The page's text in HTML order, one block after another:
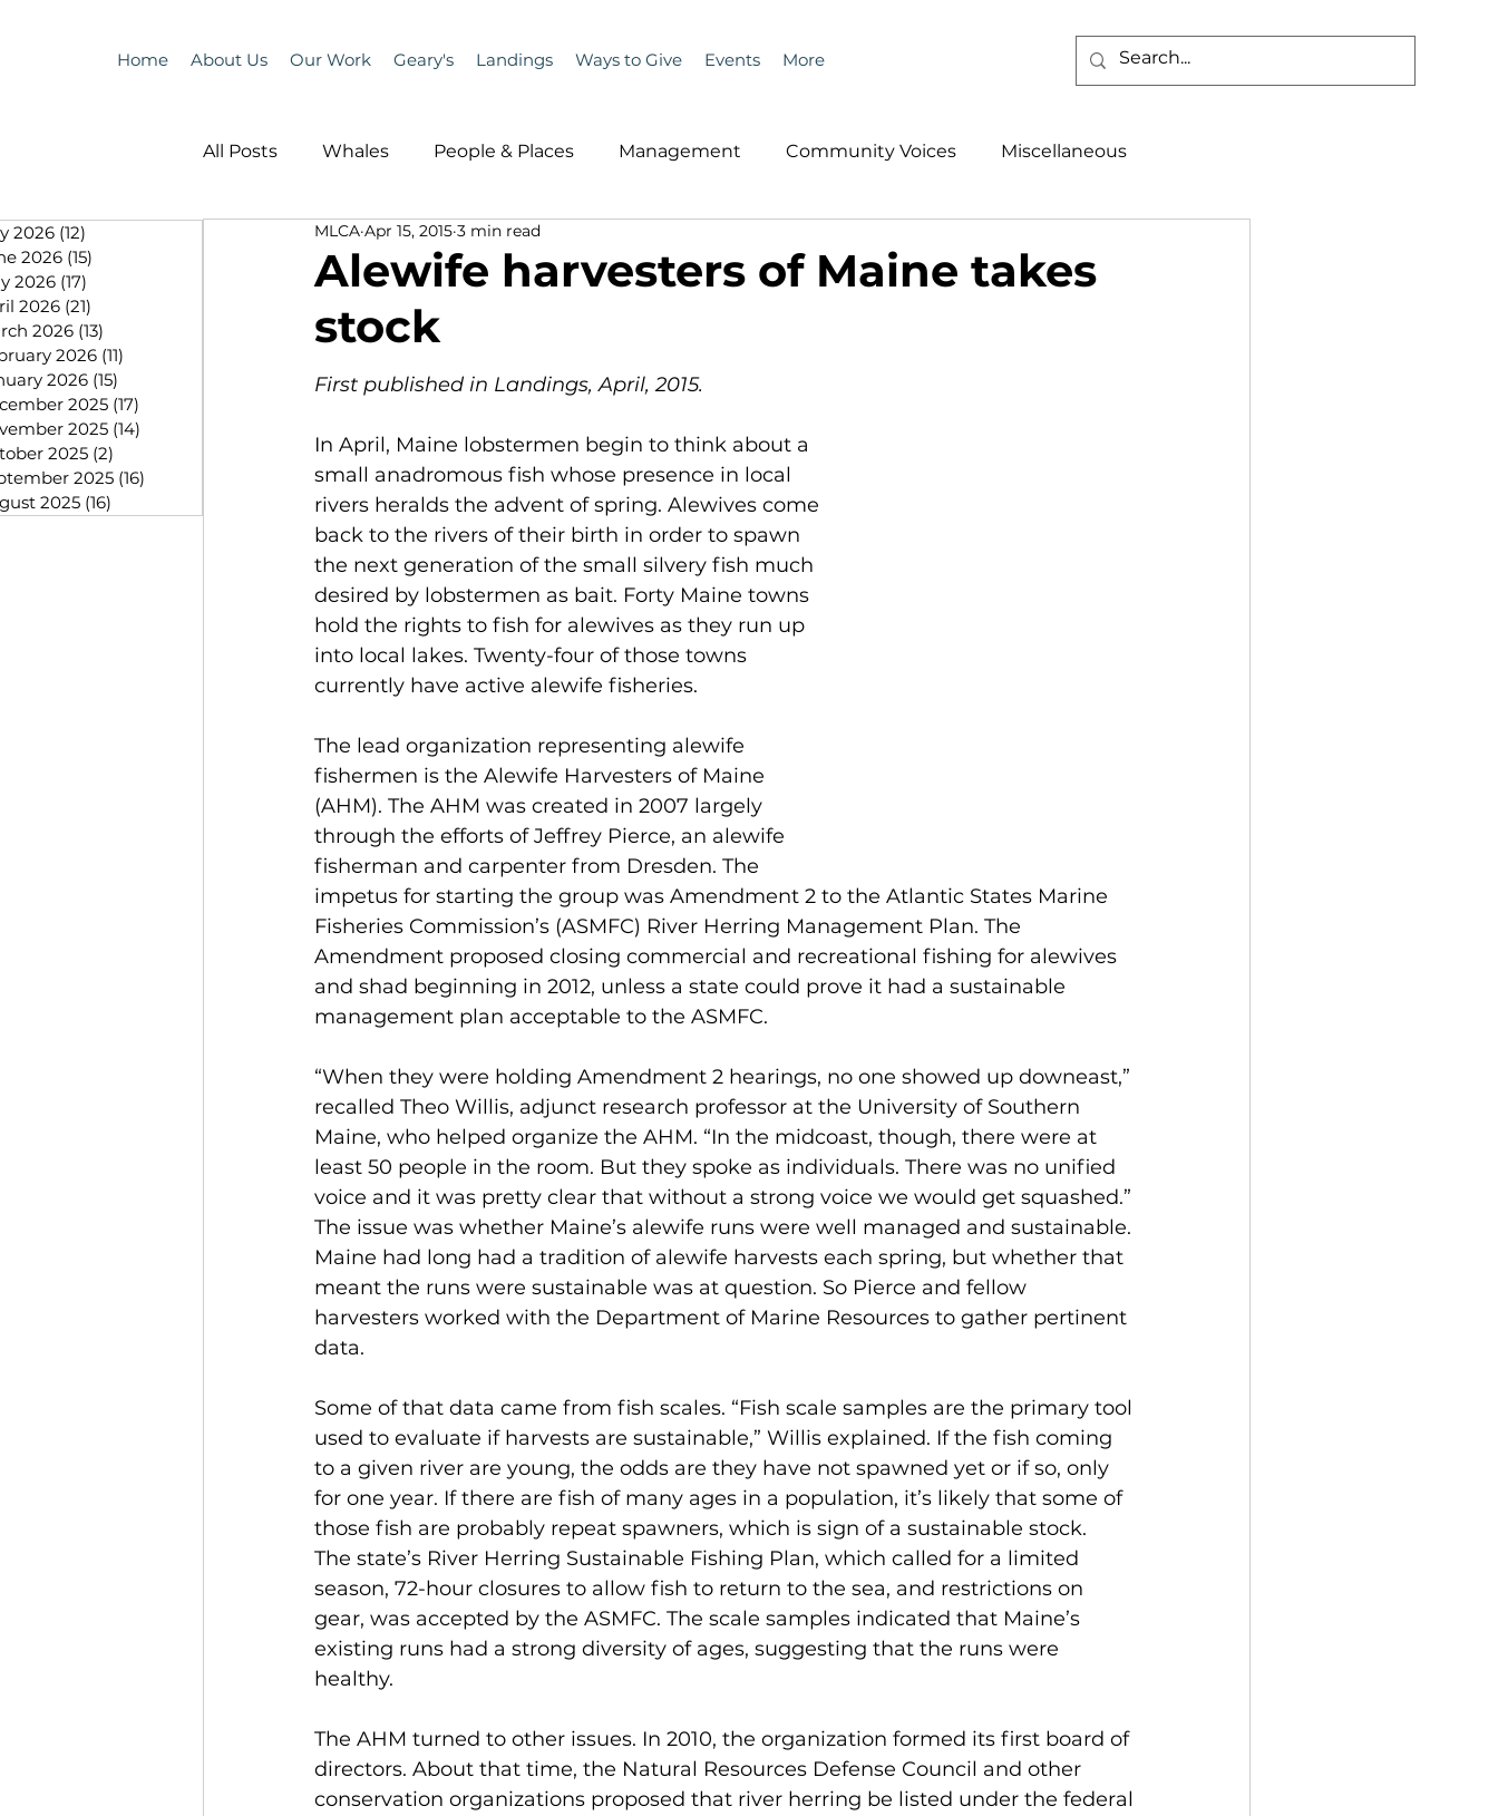
Home About Us Our Work Geary's Landings Ways to Give Events More
2026 (12)
2026 (15)
2026 (17)
2026 (21)
2026 (13)
2026 (11)
2026 (15)
2025 (17)
2025 (14)
2025 (2)
2025 (16)
2025 (16)
All Posts Whales People & Places Management Community Voices Miscellaneous
Programs Science MLA News
People &amp; Places
Alewife harvesters of Maine takes
stock
MLCA Apr 15, 2015 3 min read
First published in Landings, April, 2015.
In April, Maine lobstermen begin to think about a
small anadromous fish whose presence in local
rivers heralds the advent of spring. Alewives come
back to the rivers of their birth in order to spawn
the next generation of the small silvery fish much
desired by lobstermen as bait. Forty Maine towns
hold the rights to fish for alewives as they run up
into local lakes. Twenty-four of those towns
currently have active alewife fisheries.
The lead organization representing alewife
fishermen is the Alewife Harvesters of Maine
(AHM). The AHM was created in 2007 largely
through the efforts of Jeffrey Pierce, an alewife
fisherman and carpenter from Dresden. The
impetus for starting the group was Amendment 2 to the Atlantic States Marine
Fisheries Commission’s (ASMFC) River Herring Management Plan. The
Amendment proposed closing commercial and recreational fishing for alewives
and shad beginning in 2012, unless a state could prove it had a sustainable
management plan acceptable to the ASMFC.
“When they were holding Amendment 2 hearings, no one showed up downeast,”
recalled Theo Willis, adjunct research professor at the University of Southern
Maine, who helped organize the AHM. “In the midcoast, though, there were at
least 50 people in the room. But they spoke as individuals. There was no unified
voice and it was pretty clear that without a strong voice we would get squashed.”
The issue was whether Maine’s alewife runs were well managed and sustainable.
Maine had long had a tradition of alewife harvests each spring, but whether that
meant the runs were sustainable was at question. So Pierce and fellow
harvesters worked with the Department of Marine Resources to gather pertinent
data.
Some of that data came from fish scales. “Fish scale samples are the primary tool
used to evaluate if harvests are sustainable,” Willis explained. If the fish coming
to a given river are young, the odds are they have not spawned yet or if so, only
for one year. If there are fish of many ages in a population, it’s likely that some of
those fish are probably repeat spawners, which is sign of a sustainable stock.
The state’s River Herring Sustainable Fishing Plan, which called for a limited
season, 72-hour closures to allow fish to return to the sea, and restrictions on
gear, was accepted by the ASMFC. The scale samples indicated that Maine’s
existing runs had a strong diversity of ages, suggesting that the runs were
healthy.
The AHM turned to other issues. In 2010, the organization formed its first board of
directors. About that time, the Natural Resources Defense Council and other
conservation organizations proposed that river herring be listed under the federal